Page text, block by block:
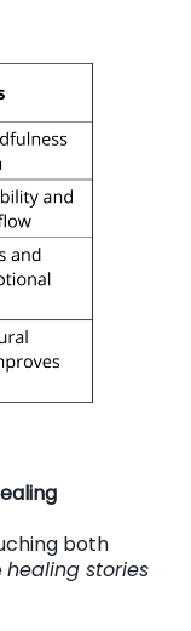
both
healing stories